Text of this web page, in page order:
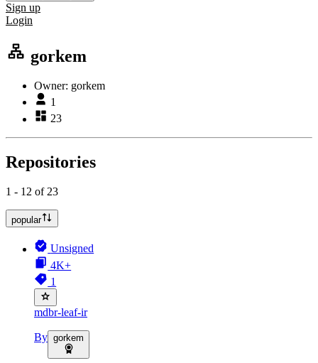
Sign up
Login
gorkem
Owner: gorkem
1
23
Repositories
1 - 12 of 23
popular
Unsigned
4K+
1
mdbr-leaf-ir
By gorkem